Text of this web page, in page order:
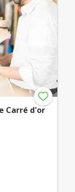
Carré d'or